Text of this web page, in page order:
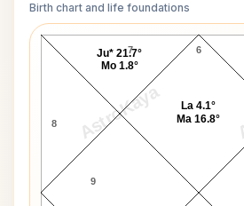
Birth chart and life foundations
AstroKaya
Shyama Lagna
6
7
8
9
La 4.1°
Ma 16.8°
Ju* 21.7°
Mo 1.8°